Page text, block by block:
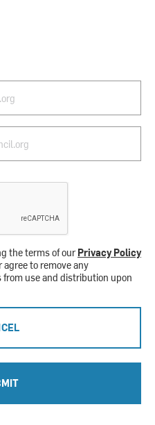
the terms of ourPrivacy Policy
agree to remove any
use and distribution upon